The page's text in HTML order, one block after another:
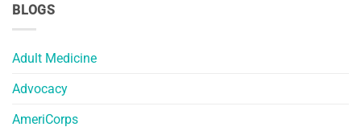
BLOGS
Adult Medicine
Advocacy
AmeriCorps